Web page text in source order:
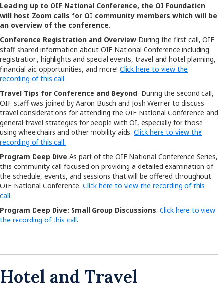
Leading up to OIF National Conference, the OI Foundation
will host Zoom calls for OI community members which will be
an overview of the conference.
Conference Registration and Overview During the first call, OIF
staff shared information about OIF National Conference including
registration, highlights and special events, travel and hotel planning,
financial aid opportunities, and more! Click here to view the
recording of this call
Travel Tips for Conference and Beyond During the second call,
OIF staff was joined by Aaron Busch and Josh Werner to discuss
travel considerations for attending the OIF National Conference and
general travel strategies for people with OI, especially for those
using wheelchairs and other mobility aids. Click here to view the
recording of this call.
Program Deep Dive As part of the OIF National Conference Series,
this community call focused on providing a detailed examination of
the schedule, events, and sessions that will be offered throughout
OIF National Conference. Click here to view the recording of this
call.
Program Deep Dive: Small Group Discussions. Click here to view
the recording of this call.
Hotel and Travel